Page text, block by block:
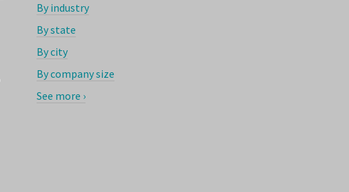
By industry
By state
By city
By company size
See more ›